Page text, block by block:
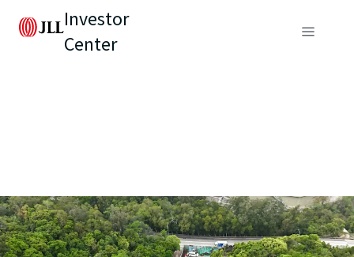
Investor
Center